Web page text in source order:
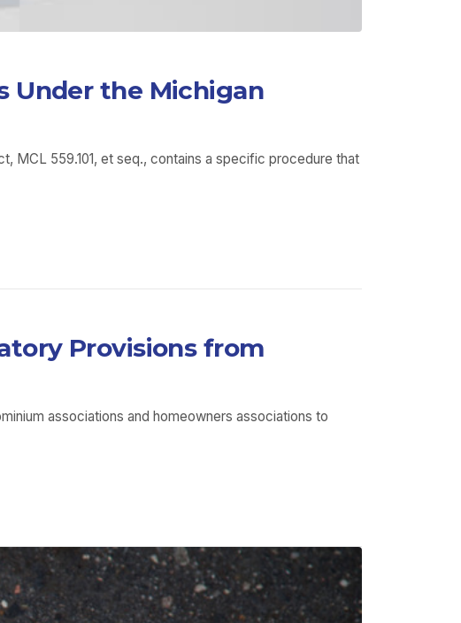
Under the Michigan
MCL 559.101, et seq., contains a specific procedure that
Provisions from
associations and homeowners associations to